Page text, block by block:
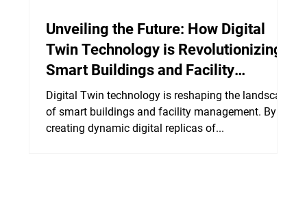
Unveiling the Future: How Digital
Twin Technology is Revolutionizing
Smart Buildings and Facility
Management
Digital Twin technology is reshaping the landscape
of smart buildings and facility management. By
creating dynamic digital replicas of...